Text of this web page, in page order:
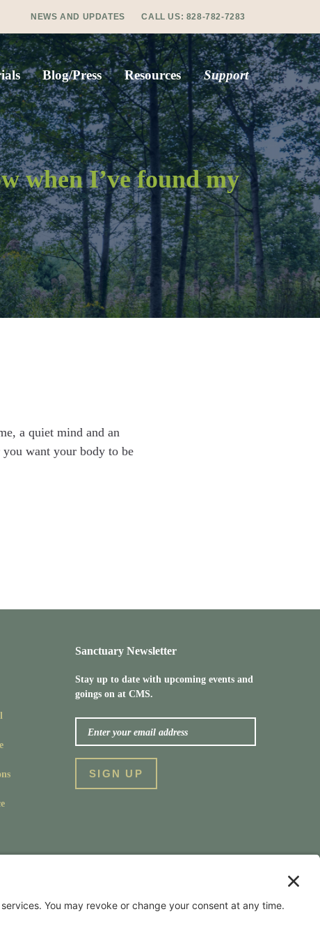
NEWS AND UPDATES CALL US: 828-782-7283
Blog/Press Resources Support
when I’ve found my
a quiet mind and an
want your body to be
Sanctuary Newsletter
Stay up to date with upcoming events and
goings on at CMS.